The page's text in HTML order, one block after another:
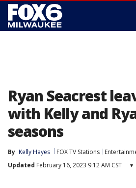
Ryan Seacrest
with Kelly and
seasons
By Kelly Hayes FOX TV Stations
Updated February 16, 2023 9:12 AM CST ▾